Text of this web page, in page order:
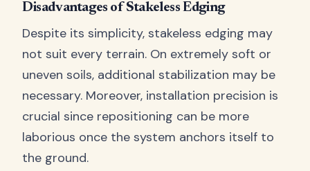
Disadvantages of Stakeless Edging
Despite its simplicity, stakeless edging may
not suit every terrain. On extremely soft or
uneven soils, additional stabilization may be
necessary. Moreover, installation precision is
crucial since repositioning can be more
laborious once the system anchors itself to
the ground.